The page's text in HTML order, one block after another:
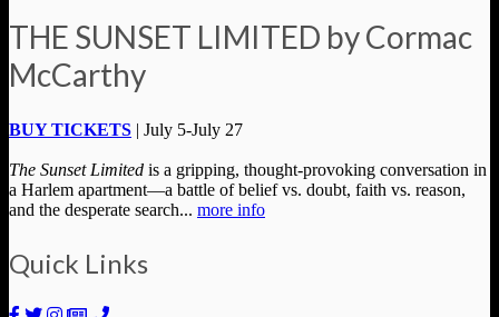
THE SUNSET LIMITED by Cormac
McCarthy
BUY TICKETS | July 5-July 27
The Sunset Limited is a gripping, thought-provoking conversation in
a Harlem apartment—a battle of belief vs. doubt, faith vs. reason,
and the desperate search... more info
Quick Links